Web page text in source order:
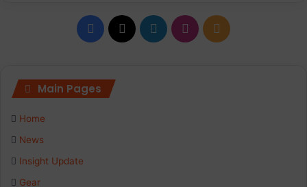
c
Main Pages
Home
News
Insight Update
Gear